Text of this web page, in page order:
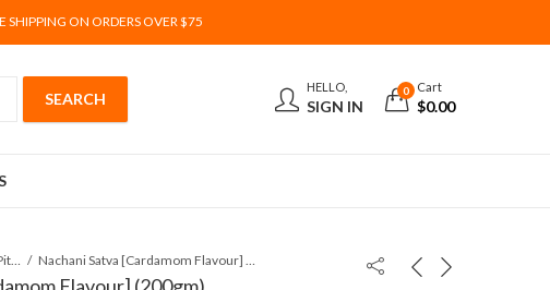
SHIPPING ON ORDERS OVER $75
HELLO,
SIGN IN
0 Cart
$0.00
Bhajanya / Pithe (Flour) Nachani Satva [Cardamom Flavour] (200gm)